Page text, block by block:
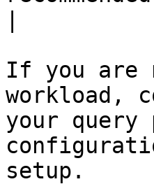
If you are
workload,
your query
setup.